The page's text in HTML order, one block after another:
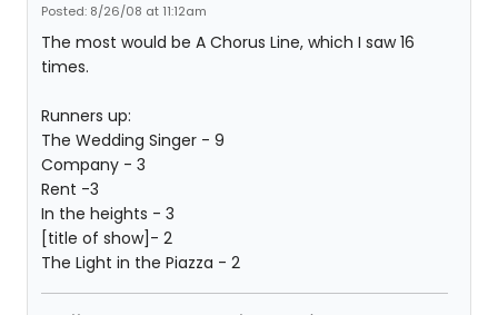
Posted: 8/26/08 at 11:12am
The most would be A Chorus Line, which I saw 16
times.
Runners up:
The Wedding Singer - 9
Company - 3
Rent -3
In the heights - 3
[title of show]- 2
The Light in the Piazza - 2